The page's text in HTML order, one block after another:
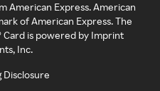
American Express. American
of American Express. The
Card is powered by Imprint
Inc.
Disclosure